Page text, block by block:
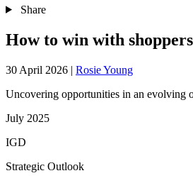
Share
How to win with
30 April 2026 | Rosie Young
Uncovering opportunities in an evolving
July 2025
IGD
Strategic Outlook